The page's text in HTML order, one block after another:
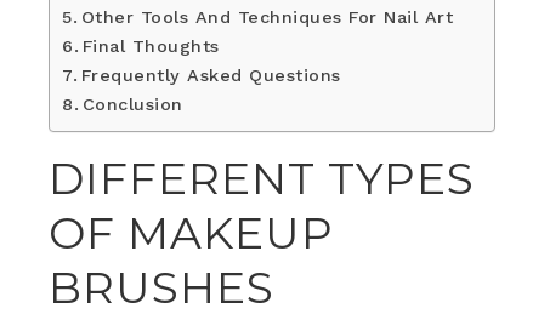
Other Tools And Techniques For Nail Art
Final Thoughts
Frequently Asked Questions
Conclusion
DIFFERENT TYPES
OF MAKEUP
BRUSHES